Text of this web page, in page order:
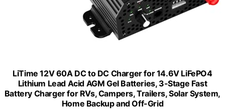
LiTime 12V 60A DC to DC Charger for 14.6V LiFePO4
Lithium Lead Acid AGM Gel Batteries, 3-Stage Fast
Battery Charger for RVs, Campers, Trailers, Solar System,
Home Backup and Off-Grid